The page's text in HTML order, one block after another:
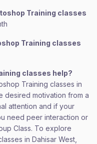
Training classes
Training classes
classes help?
Training classes in
desired motivation from a
attention and if your
need peer interaction or
Class. To explore
in Dahisar West,